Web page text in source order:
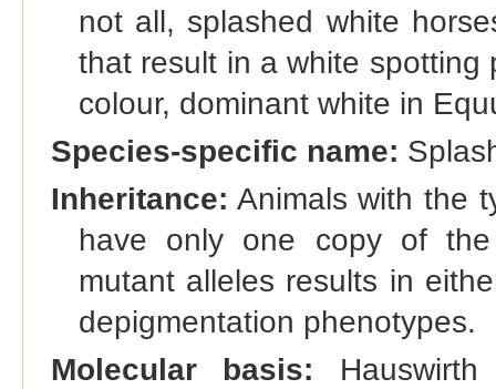
not all, splashed white
that result in a white
colour, dominant white in
Species-specific name:
Inheritance: Animals with the
have only one copy of the
mutant alleles results in
depigmentation phenotypes.
Molecular basis: